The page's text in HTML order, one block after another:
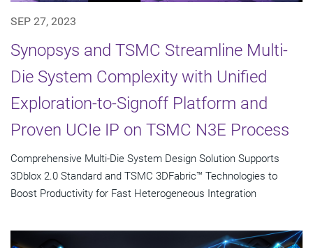
SEP 27, 2023
Synopsys and TSMC Streamline Multi-
Die System Complexity with Unified
Exploration-to-Signoff Platform and
Proven UCIe IP on TSMC N3E Process
Comprehensive Multi-Die System Design Solution Supports
3Dblox 2.0 Standard and TSMC 3DFabric™ Technologies to
Boost Productivity for Fast Heterogeneous Integration